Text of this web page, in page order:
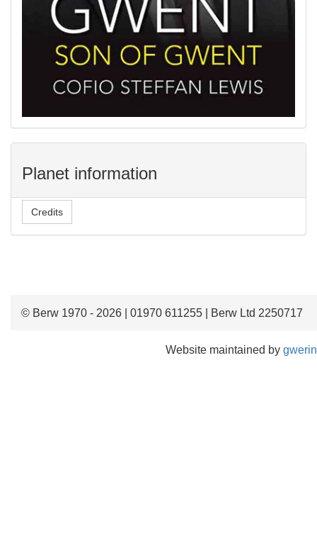
Planet information
Credits
© Berw 1970 - 2026 | 01970 611255 | Berw Ltd 2250717
Website maintained by gwerin